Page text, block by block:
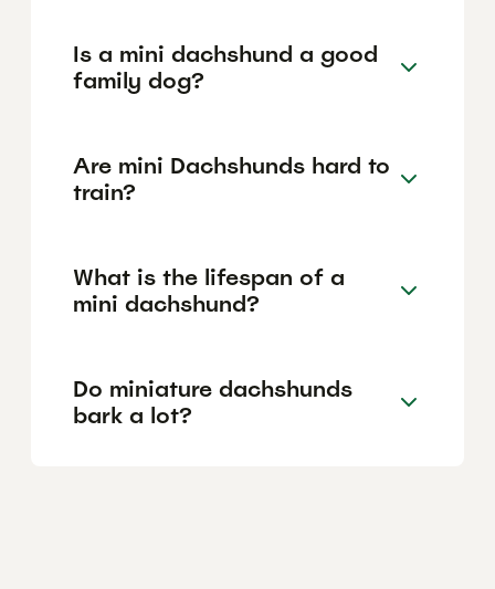
Is a mini dachshund a good
family dog?
Are mini Dachshunds hard to
train?
What is the lifespan of a
mini dachshund?
Do miniature dachshunds
bark a lot?